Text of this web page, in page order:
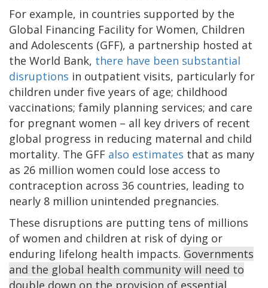
For example, in countries supported by the
Global Financing Facility for Women, Children
and Adolescents (GFF), a partnership hosted at
the World Bank, there have been substantial
disruptions in outpatient visits, particularly for
children under five years of age; childhood
vaccinations; family planning services; and care
for pregnant women – all key drivers of recent
global progress in reducing maternal and child
mortality. The GFF also estimates that as many
as 26 million women could lose access to
contraception across 36 countries, leading to
nearly 8 million unintended pregnancies.
These disruptions are putting tens of millions
of women and children at risk of dying or
enduring lifelong health impacts. Governments
and the global health community will need to
double down on the provision of essential